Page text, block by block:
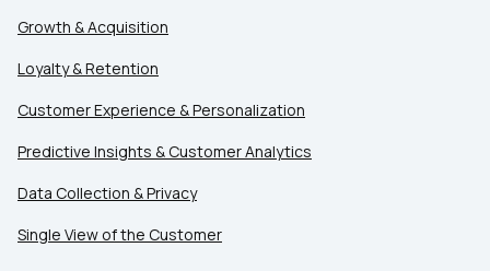
Growth & Acquisition
Loyalty & Retention
Customer Experience & Personalization
Predictive Insights & Customer Analytics
Data Collection & Privacy
Single View of the Customer
First Name:
Work Email: